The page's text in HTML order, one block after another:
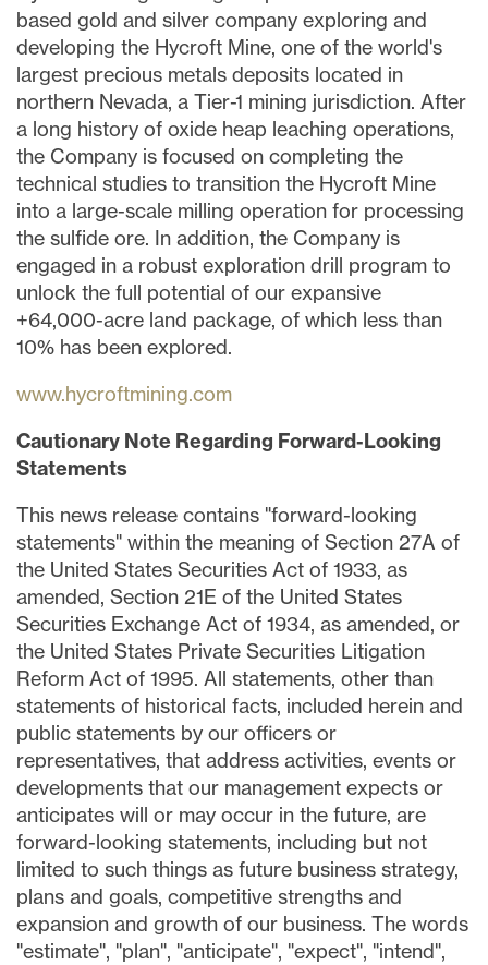
based gold and silver company exploring and
developing the Hycroft Mine, one of the world's
largest precious metals deposits located in
northern Nevada, a Tier-1 mining jurisdiction. After
a long history of oxide heap leaching operations,
the Company is focused on completing the
technical studies to transition the Hycroft Mine
into a large-scale milling operation for processing
the sulfide ore. In addition, the Company is
engaged in a robust exploration drill program to
unlock the full potential of our expansive
+64,000-acre land package, of which less than
10% has been explored.
www.hycroftmining.com
Cautionary Note Regarding Forward-Looking
Statements
This news release contains "forward-looking
statements" within the meaning of Section 27A of
the United States Securities Act of 1933, as
amended, Section 21E of the United States
Securities Exchange Act of 1934, as amended, or
the United States Private Securities Litigation
Reform Act of 1995. All statements, other than
statements of historical facts, included herein and
public statements by our officers or
representatives, that address activities, events or
developments that our management expects or
anticipates will or may occur in the future, are
forward-looking statements, including but not
limited to such things as future business strategy,
plans and goals, competitive strengths and
expansion and growth of our business. The words
"estimate", "plan", "anticipate", "expect", "intend",